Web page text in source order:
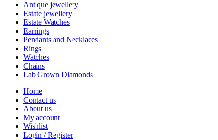
Antique jewellery
Estate jewellery
Estate Watches
Earrings
Pendants and Necklaces
Rings
Watches
Chains
Lab Grown Diamonds
Home
Contact us
About us
My account
Wishlist
Login / Register